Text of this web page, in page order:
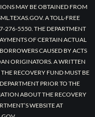
MAY BE OBTAINED FROM
A TOLL-FREE
276-5550. THE DEPARTMENT
OF CERTAIN ACTUAL
CAUSED BY ACTS
ORIGINATORS. A WRITTEN
RECOVERY FUND MUST BE
PRIOR TO THE
ABOUT THE RECOVERY
WEBSITE AT